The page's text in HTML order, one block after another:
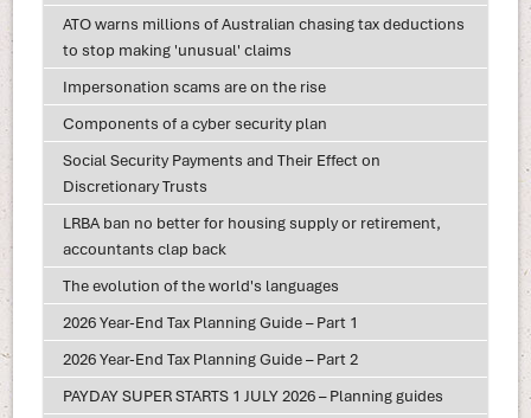
ATO warns millions of Australian chasing tax deductions
to stop making 'unusual' claims
Impersonation scams are on the rise
Components of a cyber security plan
Social Security Payments and Their Effect on
Discretionary Trusts
LRBA ban no better for housing supply or retirement,
accountants clap back
The evolution of the world's languages
2026 Year-End Tax Planning Guide – Part 1
2026 Year-End Tax Planning Guide – Part 2
PAYDAY SUPER STARTS 1 JULY 2026 – Planning guides